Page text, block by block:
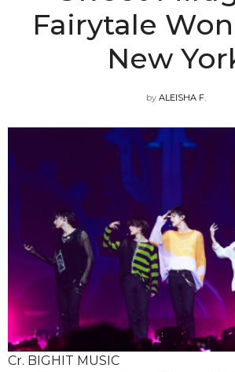
Fairytale
New
by ALEISHA F.
Cr. BIGHIT MUSIC